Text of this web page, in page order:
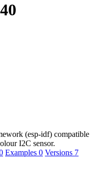
(esp-idf) compatible
I2C sensor.
Examples 0 Versions 7